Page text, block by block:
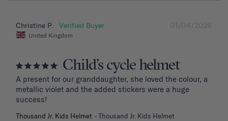
01/04/2026
Christine P.
United Kingdom
Child’s cycle helmet
A present for our granddaughter, she loved the colour, a
metallic violet and the added stickers were a huge
success!
Thousand Jr. Kids Helmet Thousand Jr. Kids Helmet